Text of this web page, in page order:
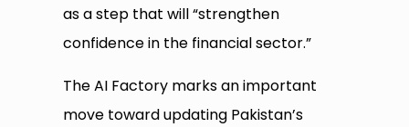
as a step that will “strengthen
confidence in the financial sector.”
The AI Factory marks an important
move toward updating Pakistan’s